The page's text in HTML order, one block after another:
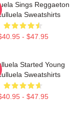
Sings Reggaeton
Sweatshirts
- $47.95
Started Young
Sweatshirts
- $47.95